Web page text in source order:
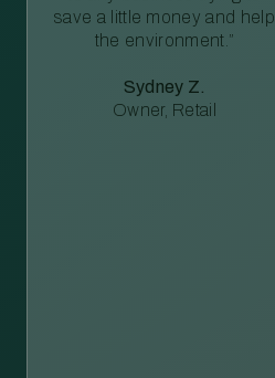
save a little money and help
the environment.”
Sydney Z.
Owner, Retail